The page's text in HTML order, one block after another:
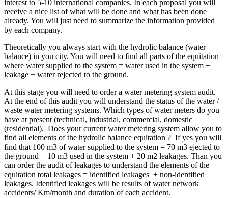
interest to 5-10 international companies. In each proposal you will
receive a nice list of what will be done and what has been done
already. You will just need to summarize the information provided
by each company.
Theoretically you always start with the hydrolic balance (water
balance) in you city. You will need to find all parts of the equitation
where water supplied to the system = water used in the system +
leakage + water rejected to the ground.
At this stage you will need to order a water metering system audit.
At the end of this audit you will understand the status of the water /
waste water metering systems. Which types of water meters do you
have at present (technical, industrial, commercial, domestic
(residential). Does your current water metering system allow you to
find all elements of the hydrolic balance equitation ? If yes you will
find that 100 m3 of water supplied to the system = 70 m3 ejected to
the ground + 10 m3 used in the system + 20 m2 leakages. Than you
can order the audit of leakages to understand the elements of the
equitation total leakages = identified leakages + non-identified
leakages. Identified leakages will be results of water network
accidents/ Km/month and duration of each accident.